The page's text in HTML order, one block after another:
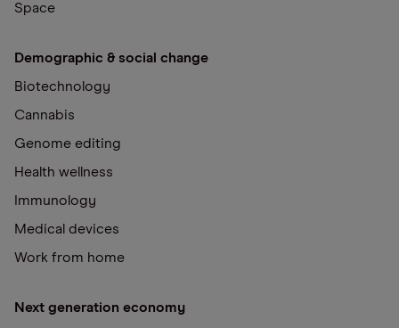
Space
Demographic & social change
Biotechnology
Cannabis
Genome editing
Health wellness
Immunology
Medical devices
Work from home
Next generation economy